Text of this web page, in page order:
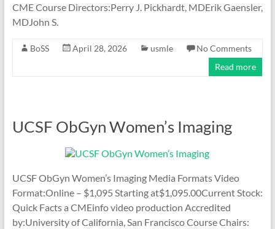
CME Course Directors:Perry J. Pickhardt, MDErik Gaensler,
MDJohn S.
BoSS April 28, 2026 usmle
No Comments
Read more
UCSF ObGyn Women’s Imaging
UCSF ObGyn Women’s Imaging Media Formats Video
Format:Online – $1,095 Starting at$1,095.00Current Stock:
Quick Facts a CMEinfo video production Accredited
by:University of California, San Francisco Course Chairs: